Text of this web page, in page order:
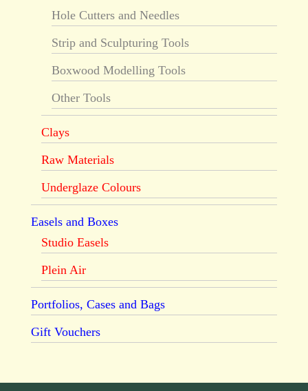
Hole Cutters and Needles
Strip and Sculpturing Tools
Boxwood Modelling Tools
Other Tools
Clays
Raw Materials
Underglaze Colours
Easels and Boxes
Studio Easels
Plein Air
Portfolios, Cases and Bags
Gift Vouchers